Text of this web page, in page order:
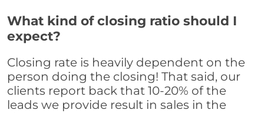
What kind of closing ratio should I
expect?
Closing rate is heavily dependent on the
person doing the closing! That said, our
clients report back that 10-20% of the
leads we provide result in sales in the